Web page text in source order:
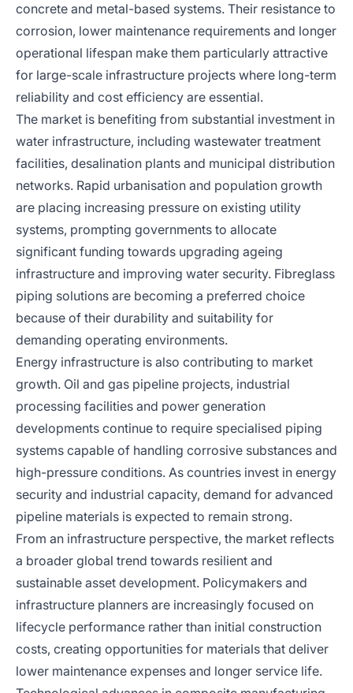
concrete and metal-based systems. Their resistance to
corrosion, lower maintenance requirements and longer
operational lifespan make them particularly attractive
for large-scale infrastructure projects where long-term
reliability and cost efficiency are essential.
The market is benefiting from substantial investment in
water infrastructure, including wastewater treatment
facilities, desalination plants and municipal distribution
networks. Rapid urbanisation and population growth
are placing increasing pressure on existing utility
systems, prompting governments to allocate
significant funding towards upgrading ageing
infrastructure and improving water security. Fibreglass
piping solutions are becoming a preferred choice
because of their durability and suitability for
demanding operating environments.
Energy infrastructure is also contributing to market
growth. Oil and gas pipeline projects, industrial
processing facilities and power generation
developments continue to require specialised piping
systems capable of handling corrosive substances and
high-pressure conditions. As countries invest in energy
security and industrial capacity, demand for advanced
pipeline materials is expected to remain strong.
From an infrastructure perspective, the market reflects
a broader global trend towards resilient and
sustainable asset development. Policymakers and
infrastructure planners are increasingly focused on
lifecycle performance rather than initial construction
costs, creating opportunities for materials that deliver
lower maintenance expenses and longer service life.